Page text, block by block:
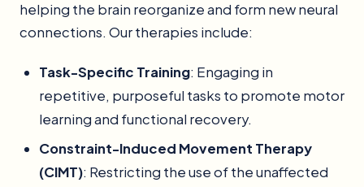
helping the brain reorganize and form new neural
connections. Our therapies include:
Task-Specific Training: Engaging in
repetitive, purposeful tasks to promote motor
learning and functional recovery.
Constraint-Induced Movement Therapy
(CIMT): Restricting the use of the unaffected